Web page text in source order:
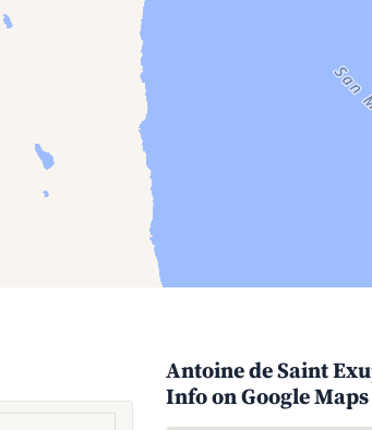
Antoine de Saint
Info on Google Maps